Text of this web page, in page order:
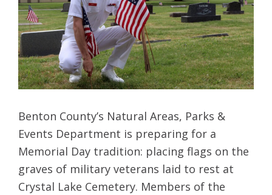
Benton County’s Natural Areas, Parks &
Events Department is preparing for a
Memorial Day tradition: placing flags on the
graves of military veterans laid to rest at
Crystal Lake Cemetery. Members of the